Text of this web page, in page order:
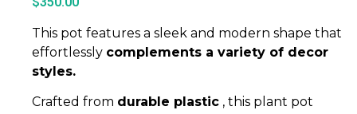
This pot features a sleek and modern shape that
effortlessly complements a variety of decor
styles.
Crafted from durable plastic , this plant pot